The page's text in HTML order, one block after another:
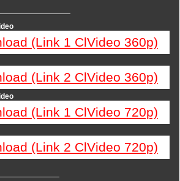
(Link 1 ClVideo 360p)
(Link 2 ClVideo 360p)
(Link 1 ClVideo 720p)
(Link 2 ClVideo 720p)